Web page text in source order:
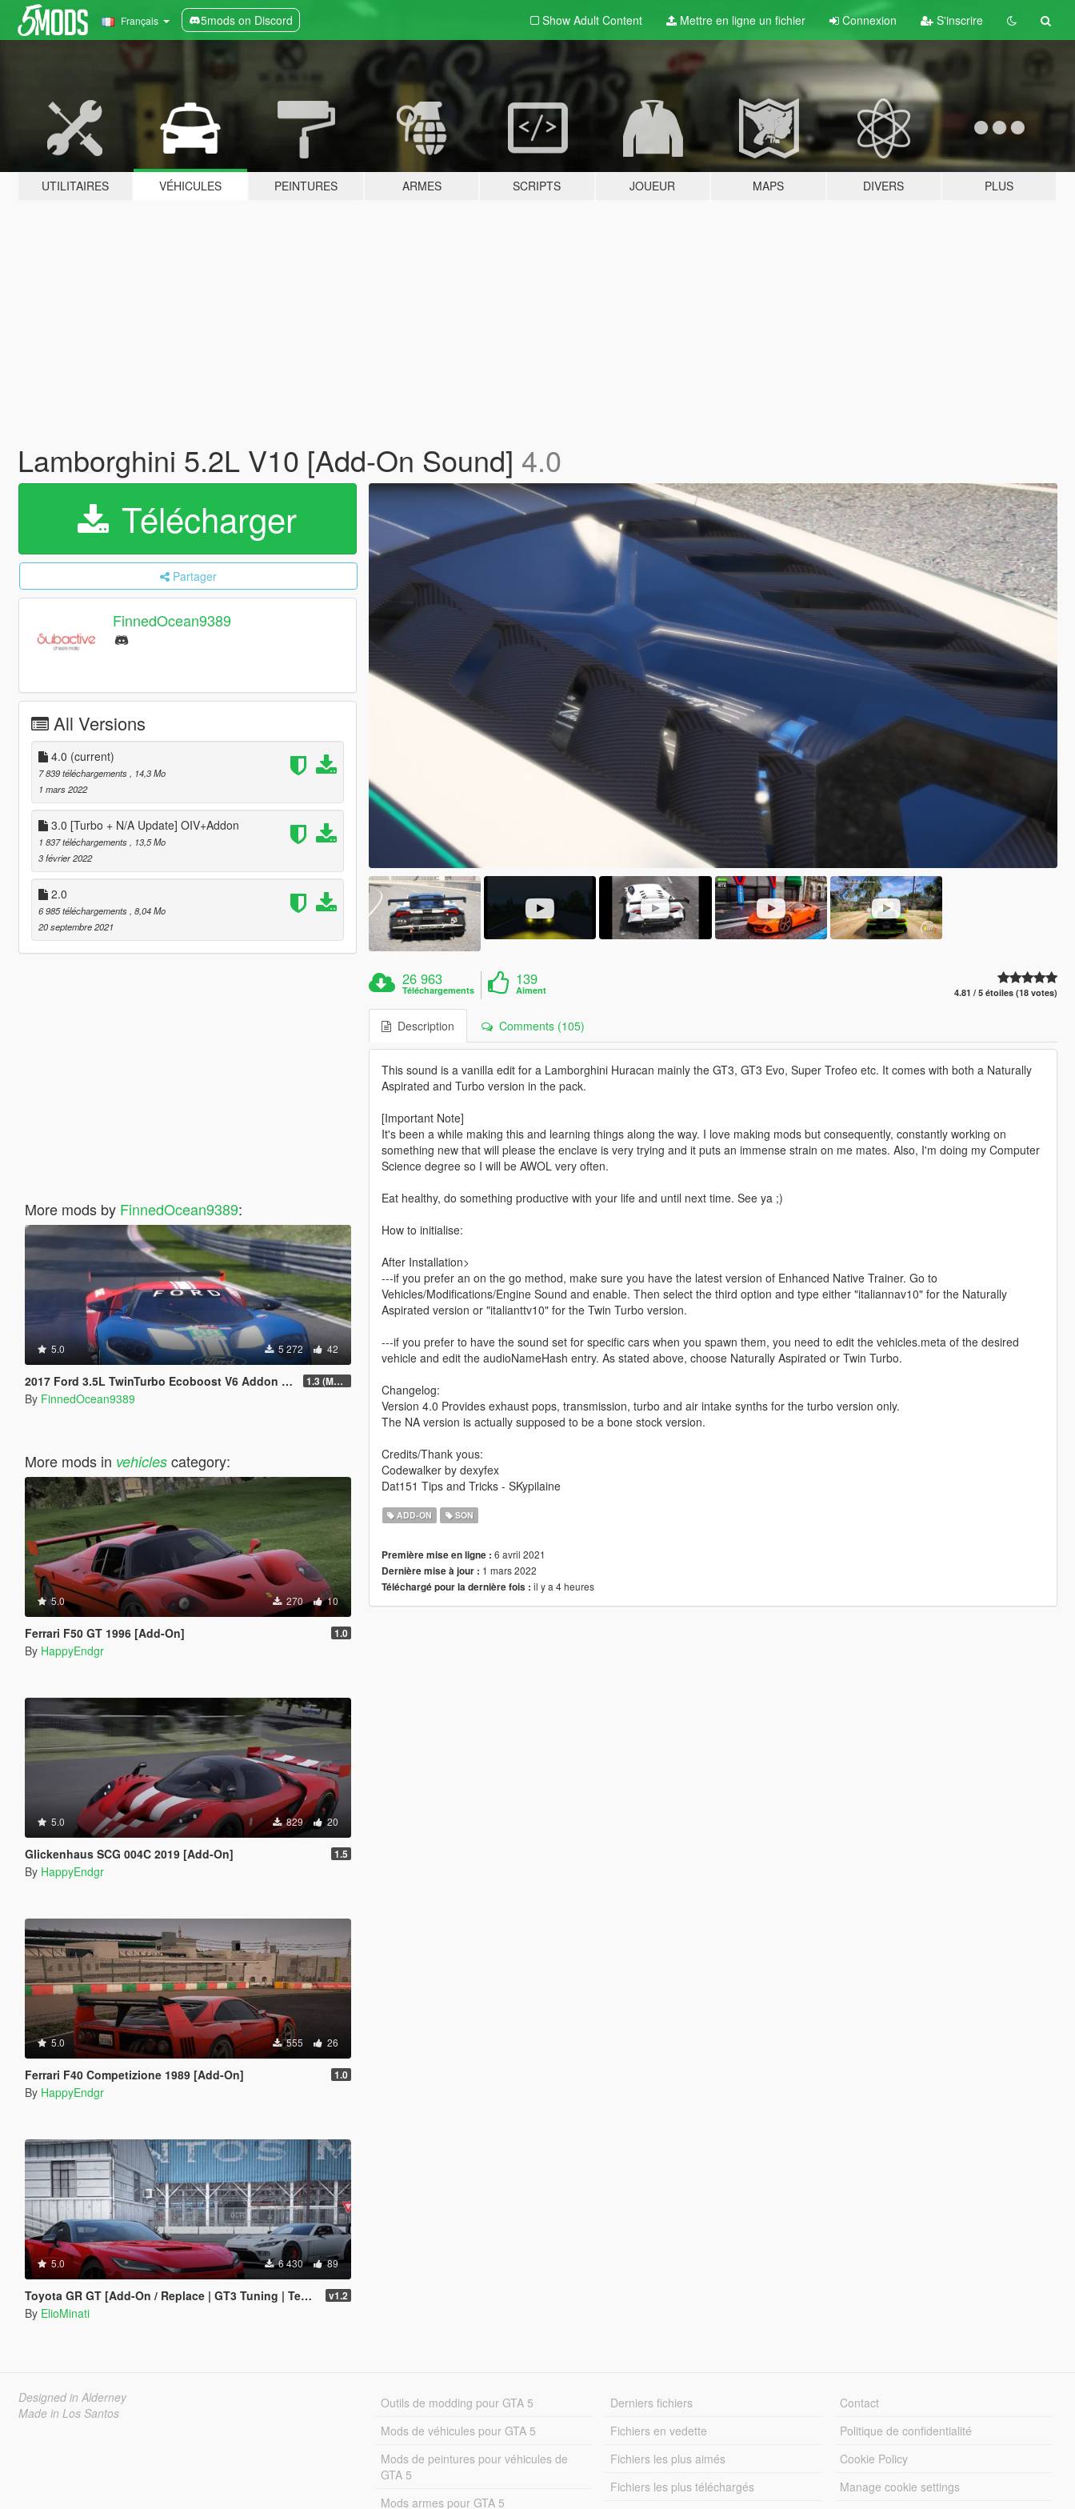
Français 5mods on Discord Show Adult Content Mettre en ligne un fichier Connexion S'inscrire
UTILITAIRES VÉHICULES PEINTURES ARMES SCRIPTS JOUEUR MAPS DIVERS PLUS
Lamborghini 5.2L V10 [Add-On Sound] 4.0
Télécharger
Partager
FinnedOcean9389
All Versions
4.0 (current)
7 839 téléchargements
, 14,3 Mo
1 mars 2022
3.0 [Turbo + N/A Update] OIV+Addon
1 837 téléchargements
, 13,5 Mo
3 février 2022
2.0
6 985 téléchargements , 8,04 Mo
20 septembre 2021
More mods by FinnedOcean9389:
5.0 5 272 42
2017 Ford 3.5L TwinTurbo Ecoboost V6 Addon Sound + Handling 1.3 (Major Update)
By FinnedOcean9389
More mods in vehiclescategory:
5.0 270 10
Ferrari F50 GT 1996 [Add-On] 1.0
By HappyEndgr
5.0 829 20
Glickenhaus SCG 004C 2019 [Add-On] 1.5
By HappyEndgr
5.0 555 26
Ferrari F40 Competizione 1989 [Add-On] 1.0
By HappyEndgr
5.0 6 430 89
Toyota GR GT [Add-On / Replace | GT3 Tuning | Template | LODS] v1.2
By ElioMinati
26 963
Téléchargements
139
Aiment 4.81 / 5 étoiles (18 votes)
Description Comments (105)
This sound is a vanilla edit for a Lamborghini Huracan mainly the GT3, GT3 Evo, Super Trofeo etc. It comes with both a Naturally
Aspirated and Turbo version in the pack.
[Important Note]
It's been a while making this and learning things along the way. I love making mods but consequently, constantly working on
something new that will please the enclave is very trying and it puts an immense strain on me mates. Also, I'm doing my Computer
Science degree so I will be AWOL very often.
Eat healthy, do something productive with your life and until next time. See ya ;)
How to initialise:
After Installation>
---if you prefer an on the go method, make sure you have the latest version of Enhanced Native Trainer. Go to
Vehicles/Modifications/Engine Sound and enable. Then select the third option and type either "italiannav10" for the Naturally
Aspirated version or "italianttv10" for the Twin Turbo version.
---if you prefer to have the sound set for specific cars when you spawn them, you need to edit the vehicles.meta of the desired
vehicle and edit the audioNameHash entry. As stated above, choose Naturally Aspirated or Twin Turbo.
Changelog:
Version 4.0 Provides exhaust pops, transmission, turbo and air intake synths for the turbo version only.
The NA version is actually supposed to be a bone stock version.
Credits/Thank yous:
Codewalker by dexyfex
Dat151 Tips and Tricks - SKypilaine
ADD-ON SON
Première mise en ligne : 6 avril 2021
Dernière mise à jour : 1 mars 2022
Téléchargé pour la dernière fois : il y a 4 heures
Designed in Alderney
Made in Los Santos
Outils de modding pour GTA 5
Mods de véhicules pour GTA 5
Mods de peintures pour véhicules de
GTA 5
Mods armes pour GTA 5
Derniers fichiers
Fichiers en vedette
Fichiers les plus aimés
Fichiers les plus téléchargés
Contact
Politique de confidentialité
Cookie Policy
Manage cookie settings